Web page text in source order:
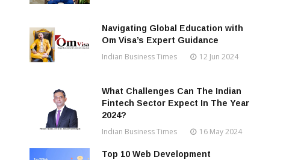
Navigating Global Education with
Om Visa’s Expert Guidance
Indian Business Times 12 Jun 2024
What Challenges Can The Indian
Fintech Sector Expect In The Year
2024?
Indian Business Times 16 May 2024
Top 10 Web Development